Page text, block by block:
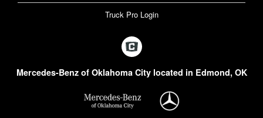
Truck Pro Login
Mercedes-Benz of Oklahoma City located in Edmond, OK